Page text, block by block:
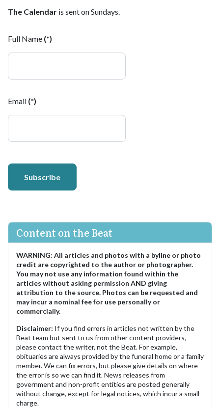
The Calendar is sent on Sundays.
Full Name (*)
Email (*)
Subscribe
Content on the Beat
WARNING: All articles and photos with a byline or photo
credit are copyrighted to the author or photographer.
You may not use any information found within the
articles without asking permission AND giving
attribution to the source. Photos can be requested and
may incur a nominal fee for use personally or
commercially.
Disclaimer: If you find errors in articles not written by the
Beat team but sent to us from other content providers,
please contact the writer, not the Beat. For example,
obituaries are always provided by the funeral home or a family
member. We can fix errors, but please give details on where
the error is so we can find it. News releases from
government and non-profit entities are posted generally
without change, except for legal notices, which incur a small
charge.